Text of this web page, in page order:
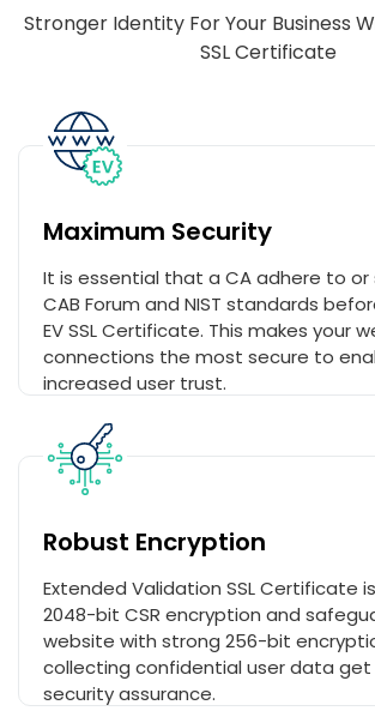
Stronger Identity For Your Business
SSL Certificate
Maximum Security
It is essential that a CA adhere to or
CAB Forum and NIST standards
EV SSL Certificate. This makes your
connections the most secure to
increased user trust.
Robust Encryption
Extended Validation SSL Certificate
2048-bit CSR encryption and
website with strong 256-bit
collecting confidential user data
security assurance.